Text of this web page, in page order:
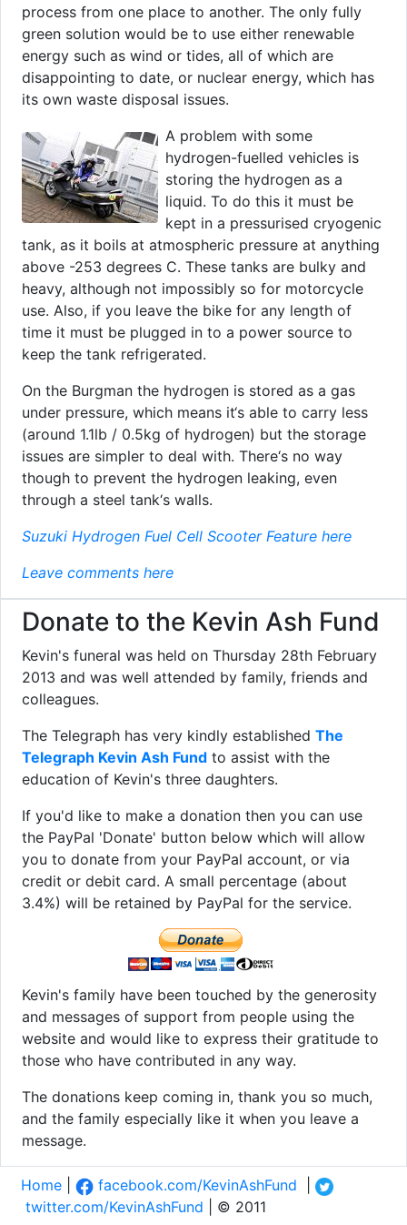
process from one place to another. The only fully
green solution would be to use either renewable
energy such as wind or tides, all of which are
disappointing to date, or nuclear energy, which has
its own waste disposal issues.
A problem with some
hydrogen-fuelled vehicles is
storing the hydrogen as a
liquid. To do this it must be
kept in a pressurised cryogenic
tank, as it boils at atmospheric pressure at anything
above -253 degrees C. These tanks are bulky and
heavy, although not impossibly so for motorcycle
use. Also, if you leave the bike for any length of
time it must be plugged in to a power source to
keep the tank refrigerated.
On the Burgman the hydrogen is stored as a gas
under pressure, which means it‘s able to carry less
(around 1.1lb / 0.5kg of hydrogen) but the storage
issues are simpler to deal with. There‘s no way
though to prevent the hydrogen leaking, even
through a steel tank‘s walls.
Suzuki Hydrogen Fuel Cell Scooter Feature here
Leave comments here
Donate to the Kevin Ash Fund
Kevin's funeral was held on Thursday 28th February
2013 and was well attended by family, friends and
colleagues.
The Telegraph has very kindly established The
Telegraph Kevin Ash Fund to assist with the
education of Kevin's three daughters.
If you'd like to make a donation then you can use
the PayPal 'Donate' button below which will allow
you to donate from your PayPal account, or via
credit or debit card. A small percentage (about
3.4%) will be retained by PayPal for the service.
Kevin's family have been touched by the generosity
and messages of support from people using the
website and would like to express their gratitude to
those who have contributed in any way.
The donations keep coming in, thank you so much,
and the family especially like it when you leave a
message.
Home facebook.com/KevinAshFund
twitter.com/KevinAshFund | © 2011